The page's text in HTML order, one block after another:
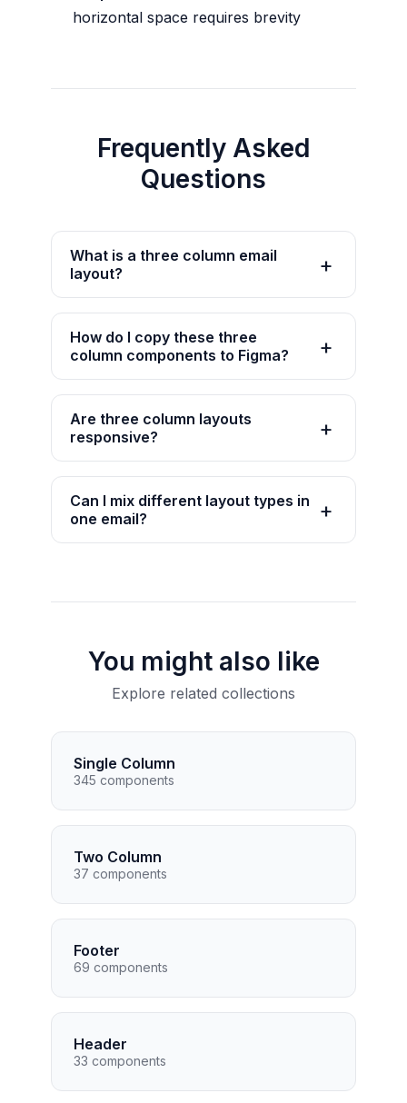
horizontal space requires brevity
Frequently Asked
Questions
What is a three column email
layout?
How do I copy these three
column components to Figma?
Are three column layouts
responsive?
Can I mix different layout types in
one email?
You might also like
Explore related collections
Single Column
345 components
Two Column
37 components
Footer
69 components
Header
33 components